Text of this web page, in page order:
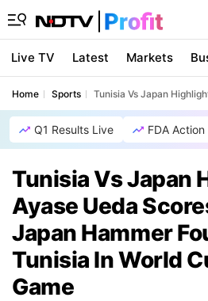
Live TV Latest Markets
Home Sports Tunisia Vs Japan
Q1 Results Live FDA Action
Tunisia Vs Japan
Ayase Ueda
Japan Hammer
Tunisia In World
Game